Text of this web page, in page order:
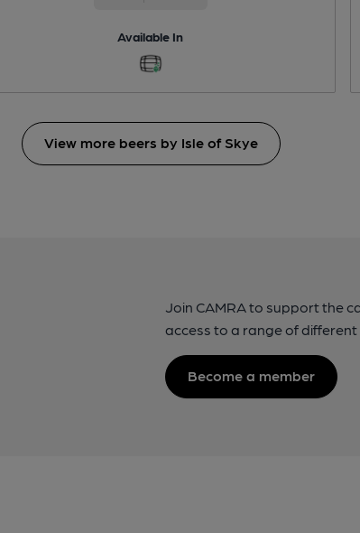
Available In
View more beers by Isle of Skye
Join CAMRA to support the
access to a range of different
Become a member